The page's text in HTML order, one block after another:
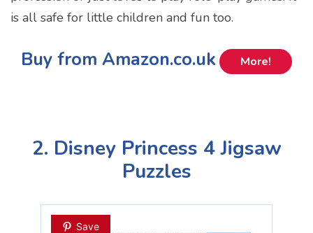
is all safe for little children and fun too.
Buy from Amazon.co.uk More!
2. Disney Princess 4 Jigsaw
Puzzles
Save